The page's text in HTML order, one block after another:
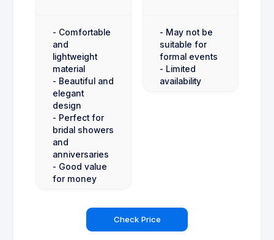
- Comfortable
and
lightweight
material
- Beautiful and
elegant
design
- Perfect for
bridal showers
and
anniversaries
- Good value
for money
- May not be
suitable for
formal events
- Limited
availability
Check Price